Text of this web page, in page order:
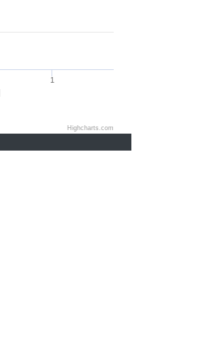
1
Highcharts.com